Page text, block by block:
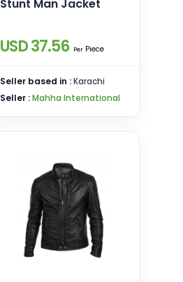
Stunt Man Jacket
USD 37.56 PerPiece
Seller based in :Karachi
Seller :Mahha International